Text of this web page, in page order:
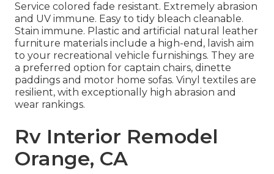
Service colored fade resistant. Extremely abrasion
and UV immune. Easy to tidy bleach cleanable.
Stain immune. Plastic and artificial natural leather
furniture materials include a high-end, lavish aim
to your recreational vehicle furnishings. They are
a preferred option for captain chairs, dinette
paddings and motor home sofas. Vinyl textiles are
resilient, with exceptionally high abrasion and
wear rankings.
Rv Interior Remodel
Orange, CA